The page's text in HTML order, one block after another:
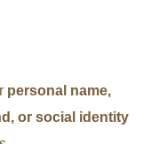
personal name,
or social identity